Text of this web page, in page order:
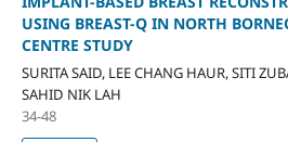
USING BREAST-Q IN NORTH
CENTRE STUDY
SURITA SAID, LEE CHANG HAUR, SITI
SAHID NIK LAH
34-48